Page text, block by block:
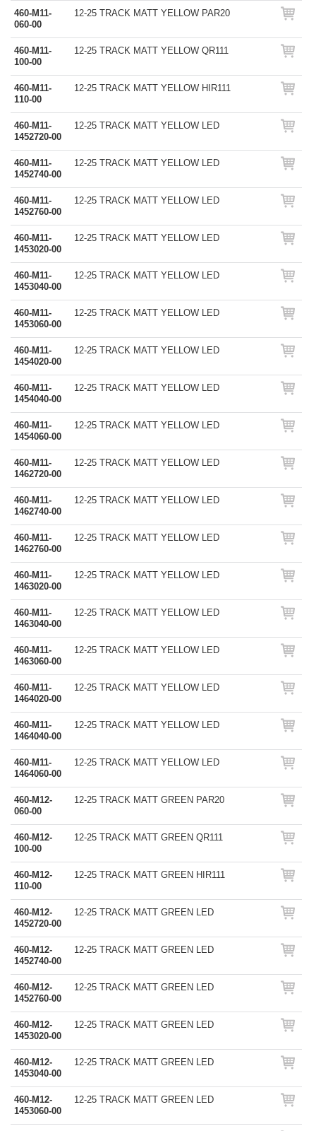
460-M11-
060-00
12-25 TRACK MATT YELLOW PAR20
460-M11-
100-00
12-25 TRACK MATT YELLOW QR111
460-M11-
110-00
12-25 TRACK MATT YELLOW HIR111
460-M11-
1452720-00
12-25 TRACK MATT YELLOW LED
460-M11-
1452740-00
12-25 TRACK MATT YELLOW LED
460-M11-
1452760-00
12-25 TRACK MATT YELLOW LED
460-M11-
1453020-00
12-25 TRACK MATT YELLOW LED
460-M11-
1453040-00
12-25 TRACK MATT YELLOW LED
460-M11-
1453060-00
12-25 TRACK MATT YELLOW LED
460-M11-
1454020-00
12-25 TRACK MATT YELLOW LED
460-M11-
1454040-00
12-25 TRACK MATT YELLOW LED
460-M11-
1454060-00
12-25 TRACK MATT YELLOW LED
460-M11-
1462720-00
12-25 TRACK MATT YELLOW LED
460-M11-
1462740-00
12-25 TRACK MATT YELLOW LED
460-M11-
1462760-00
12-25 TRACK MATT YELLOW LED
460-M11-
1463020-00
12-25 TRACK MATT YELLOW LED
460-M11-
1463040-00
12-25 TRACK MATT YELLOW LED
460-M11-
1463060-00
12-25 TRACK MATT YELLOW LED
460-M11-
1464020-00
12-25 TRACK MATT YELLOW LED
460-M11-
1464040-00
12-25 TRACK MATT YELLOW LED
460-M11-
1464060-00
12-25 TRACK MATT YELLOW LED
460-M12-
060-00
12-25 TRACK MATT GREEN PAR20
460-M12-
100-00
12-25 TRACK MATT GREEN QR111
460-M12-
110-00
12-25 TRACK MATT GREEN HIR111
460-M12-
1452720-00
12-25 TRACK MATT GREEN LED
460-M12-
1452740-00
12-25 TRACK MATT GREEN LED
460-M12-
1452760-00
12-25 TRACK MATT GREEN LED
460-M12-
1453020-00
12-25 TRACK MATT GREEN LED
460-M12-
1453040-00
12-25 TRACK MATT GREEN LED
460-M12-
1453060-00
12-25 TRACK MATT GREEN LED